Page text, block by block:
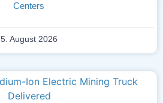
Centers
5. August 2026